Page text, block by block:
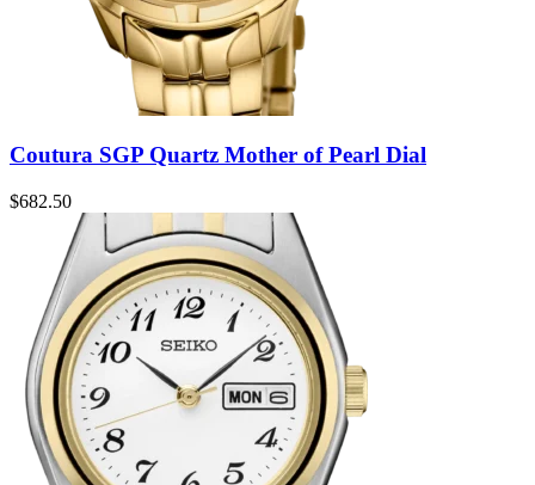
Coutura SGP Quartz Mother of Pearl Dial
$682.50